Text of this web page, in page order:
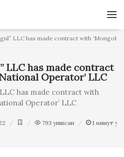
LLC has made contract with
LLC has made contract
Operator’ LLC
has made contract with
Operator’ LLC
793 уншсан 1 минут